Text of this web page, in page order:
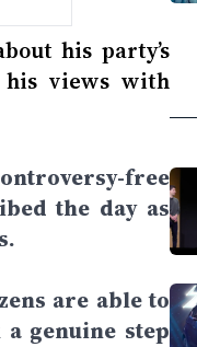
his party’s
his views with
free
the day as
are able to
genuine step